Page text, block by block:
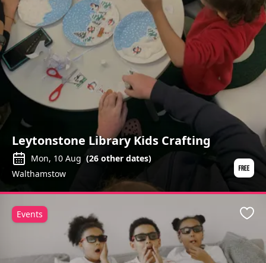
Leytonstone Library Kids Crafting
Mon, 10 Aug (26 other dates)
Walthamstow
Events